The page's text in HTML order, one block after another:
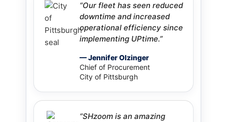
“Our fleet has seen reduced
downtime and increased
operational efficiency since
implementing UPtime.”
— Jennifer Olzinger
Chief of Procurement
City of Pittsburgh
“SHzoom is an amazing